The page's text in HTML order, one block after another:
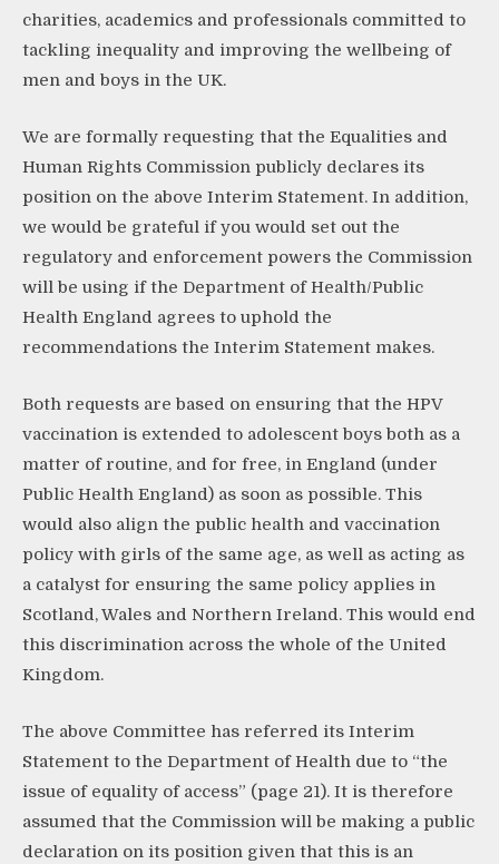
charities, academics and professionals committed to
tackling inequality and improving the wellbeing of
men and boys in the UK.
We are formally requesting that the Equalities and
Human Rights Commission publicly declares its
position on the above Interim Statement. In addition,
we would be grateful if you would set out the
regulatory and enforcement powers the Commission
will be using if the Department of Health/Public
Health England agrees to uphold the
recommendations the Interim Statement makes.
Both requests are based on ensuring that the HPV
vaccination is extended to adolescent boys both as a
matter of routine, and for free, in England (under
Public Health England) as soon as possible. This
would also align the public health and vaccination
policy with girls of the same age, as well as acting as
a catalyst for ensuring the same policy applies in
Scotland, Wales and Northern Ireland. This would end
this discrimination across the whole of the United
Kingdom.
The above Committee has referred its Interim
Statement to the Department of Health due to “the
issue of equality of access” (page 21). It is therefore
assumed that the Commission will be making a public
declaration on its position given that this is an